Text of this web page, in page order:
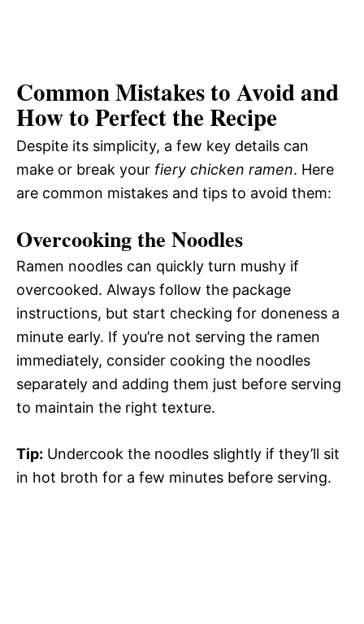
Common Mistakes to Avoid and
How to Perfect the Recipe
Despite its simplicity, a few key details can
make or break your fiery chicken ramen. Here
are common mistakes and tips to avoid them:
Overcooking the Noodles
Ramen noodles can quickly turn mushy if
overcooked. Always follow the package
instructions, but start checking for doneness a
minute early. If you’re not serving the ramen
immediately, consider cooking the noodles
separately and adding them just before serving
to maintain the right texture.
Tip: Undercook the noodles slightly if they’ll sit
in hot broth for a few minutes before serving.